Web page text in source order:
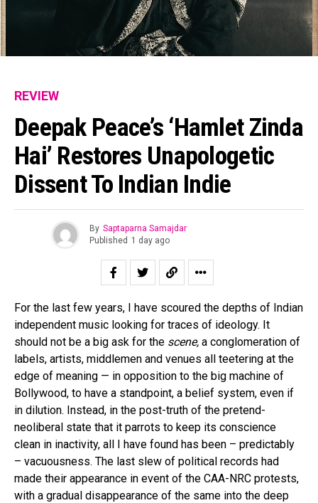
REVIEW
Deepak Peace’s ‘Hamlet Zinda
Hai’ Restores Unapologetic
Dissent To Indian Indie
By Saptaparna Samajdar
Published 1 day ago
For the last few years, I have scoured the depths of Indian
independent music looking for traces of ideology. It
should not be a big ask for the scene, a conglomeration of
labels, artists, middlemen and venues all teetering at the
edge of meaning — in opposition to the big machine of
Bollywood, to have a standpoint, a belief system, even if
in dilution. Instead, in the post-truth of the pretend-
neoliberal state that it parrots to keep its conscience
clean in inactivity, all I have found has been – predictably
– vacuousness. The last slew of political records had
made their appearance in event of the CAA-NRC protests,
with a gradual disappearance of the same into the deep